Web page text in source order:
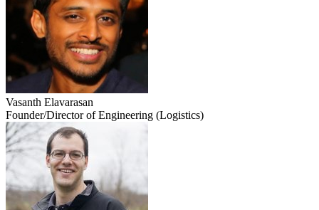
Vasanth Elavarasan
Founder/Director of Engineering (Logistics)